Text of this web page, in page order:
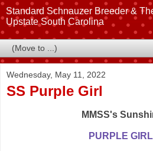
Standard Schnauzer Breeder &
Upstate South Carolina
Wednesday, May 11, 2022
SS Purple Girl
MMSS's
PURPLE